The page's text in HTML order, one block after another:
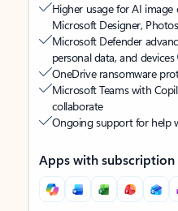
Higher usage for AI
Microsoft Designer,
Microsoft Defender
personal data, and devices
OneDrive ransomware
Microsoft Teams with
collaborate
Ongoing support for help
Apps with subscription